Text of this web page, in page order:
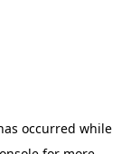
occurred while